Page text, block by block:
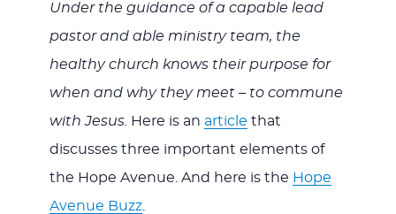
Under the guidance of a capable lead
pastor and able ministry team, the
healthy church knows their purpose for
when and why they meet – to commune
with Jesus. Here is an article that
discusses three important elements of
the Hope Avenue. And here is the Hope
Avenue Buzz.